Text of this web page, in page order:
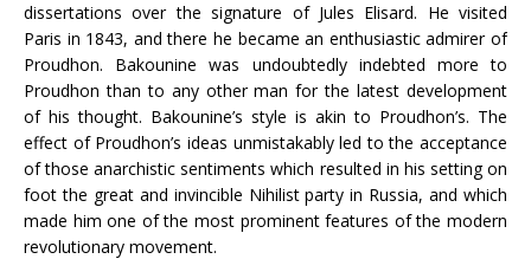
dissertations over the signature of Jules Elisard. He visited
Paris in 1843, and there he became an enthusiastic admirer of
Proudhon. Bakounine was undoubtedly indebted more to
Proudhon than to any other man for the latest development
of his thought. Bakounine’s style is akin to Proudhon’s. The
effect of Proudhon’s ideas unmistakably led to the acceptance
of those anarchistic sentiments which resulted in his setting on
foot the great and invincible Nihilist party in Russia, and which
made him one of the most prominent features of the modern
revolutionary movement.